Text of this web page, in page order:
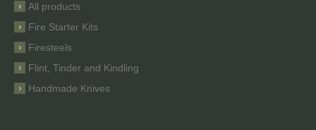
All products
Fire Starter Kits
Firesteels
Flint, Tinder and Kindling
Handmade Knives